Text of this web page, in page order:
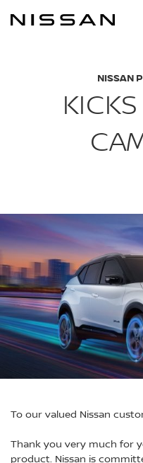
NISSAN
To our valued Nissan
Thank you very much for
product. Nissan is